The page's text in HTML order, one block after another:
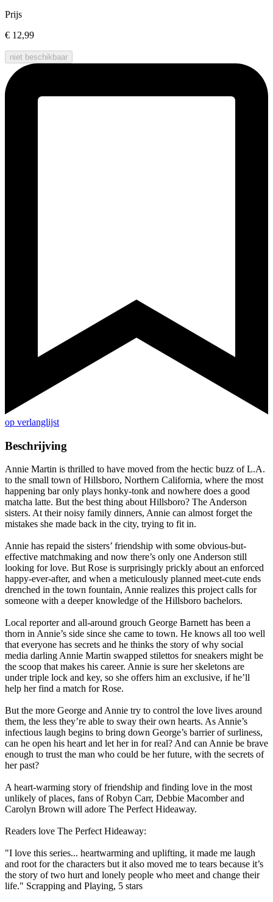
Prijs
€ 12,99
niet beschikbaar
op verlanglijst
Beschrijving
Annie Martin is thrilled to have moved from the hectic buzz of L.A.
to the small town of Hillsboro, Northern California, where the most
happening bar only plays honky-tonk and nowhere does a good
matcha latte. But the best thing about Hillsboro? The Anderson
sisters. At their noisy family dinners, Annie can almost forget the
mistakes she made back in the city, trying to fit in.
Annie has repaid the sisters’ friendship with some obvious-but-
effective matchmaking and now there’s only one Anderson still
looking for love. But Rose is surprisingly prickly about an enforced
happy-ever-after, and when a meticulously planned meet-cute ends
drenched in the town fountain, Annie realizes this project calls for
someone with a deeper knowledge of the Hillsboro bachelors.
Local reporter and all-around grouch George Barnett has been a
thorn in Annie’s side since she came to town. He knows all too well
that everyone has secrets and he thinks the story of why social
media darling Annie Martin swapped stilettos for sneakers might be
the scoop that makes his career. Annie is sure her skeletons are
under triple lock and key, so she offers him an exclusive, if he’ll
help her find a match for Rose.
But the more George and Annie try to control the love lives around
them, the less they’re able to sway their own hearts. As Annie’s
infectious laugh begins to bring down George’s barrier of surliness,
can he open his heart and let her in for real? And can Annie be brave
enough to trust the man who could be her future, with the secrets of
her past?
A heart-warming story of friendship and finding love in the most
unlikely of places, fans of Robyn Carr, Debbie Macomber and
Carolyn Brown will adore The Perfect Hideaway.
Readers love The Perfect Hideaway:
"I love this series... heartwarming and uplifting, it made me laugh
and root for the characters but it also moved me to tears because it’s
the story of two hurt and lonely people who meet and change their
life." Scrapping and Playing, 5 stars